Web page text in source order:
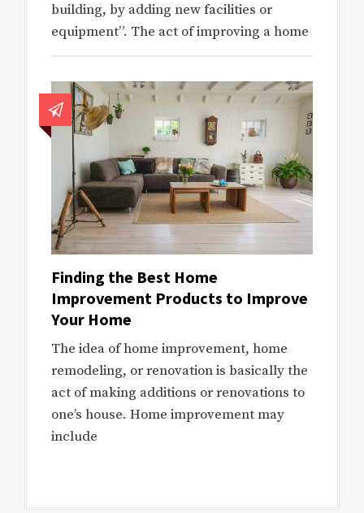
building, by adding new facilities or
equipment”. The act of improving a home
Finding the Best Home
Improvement Products to Improve
Your Home
The idea of home improvement, home
remodeling, or renovation is basically the
act of making additions or renovations to
one’s house. Home improvement may
include